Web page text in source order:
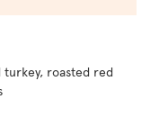
roasted red